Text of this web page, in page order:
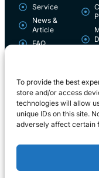
To provide the best
store and/or access
technologies will allow
unique IDs on this site.
adversely affect certain
Service
News &
Article
FAQ
Copyright ©